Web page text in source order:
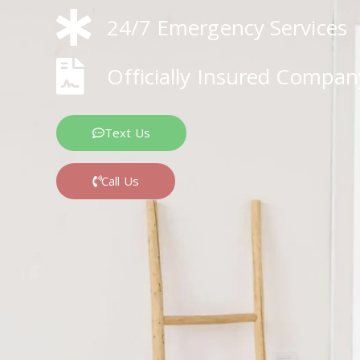
24/7 Emergency Services
Officially Insured
Text Us
Call Us